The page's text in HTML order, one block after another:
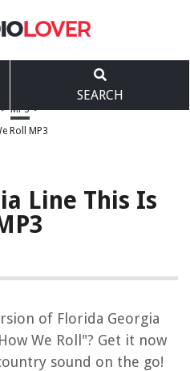
SEARCH
> MP3 >
Roll MP3
Line This Is
of Florida Georgia
We Roll"? Get it now
sound on the go!